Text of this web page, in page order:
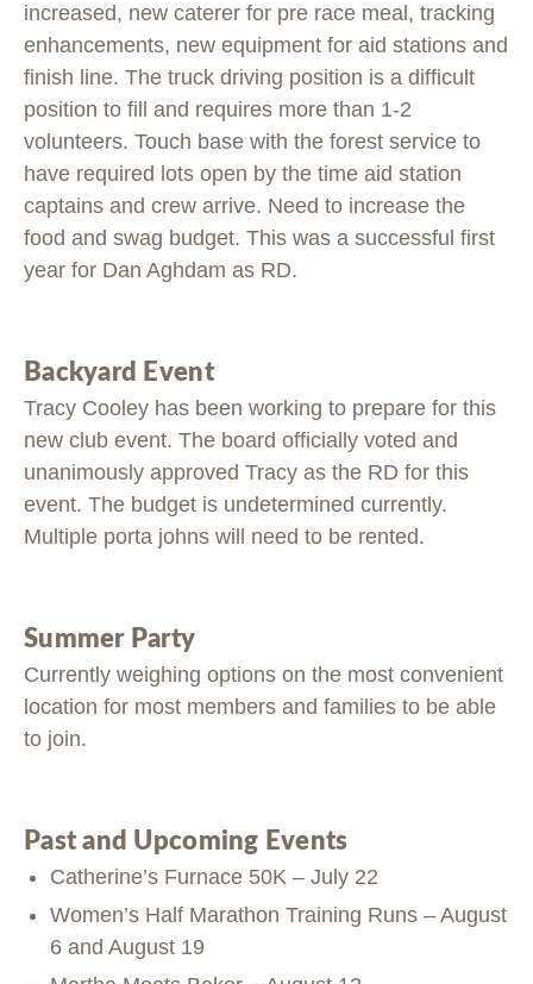
increased, new caterer for pre race meal, tracking
enhancements, new equipment for aid stations and
finish line. The truck driving position is a difficult
position to fill and requires more than 1-2
volunteers. Touch base with the forest service to
have required lots open by the time aid station
captains and crew arrive. Need to increase the
food and swag budget. This was a successful first
year for Dan Aghdam as RD.
Backyard Event
Tracy Cooley has been working to prepare for this
new club event. The board officially voted and
unanimously approved Tracy as the RD for this
event. The budget is undetermined currently.
Multiple porta johns will need to be rented.
Summer Party
Currently weighing options on the most convenient
location for most members and families to be able
to join.
Past and Upcoming Events
Catherine’s Furnace 50K – July 22
Women’s Half Marathon Training Runs – August
6 and August 19